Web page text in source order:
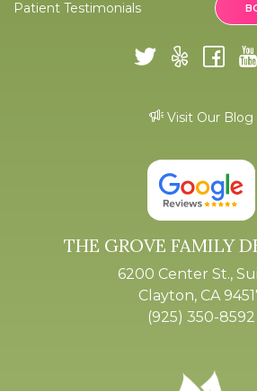
Patient Testimonials
Visit Our Blog
THE GROVE FAMILY
6200 Center St.,
Clayton, CA
(925) 350-8592